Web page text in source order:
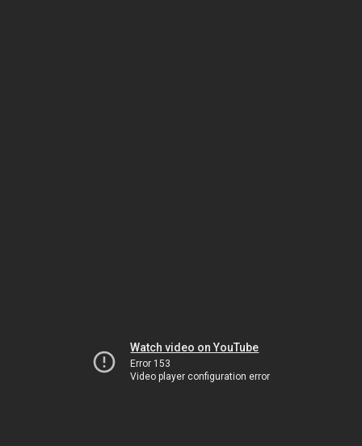
Watch video on YouTube
Error 153
Video player configuration error